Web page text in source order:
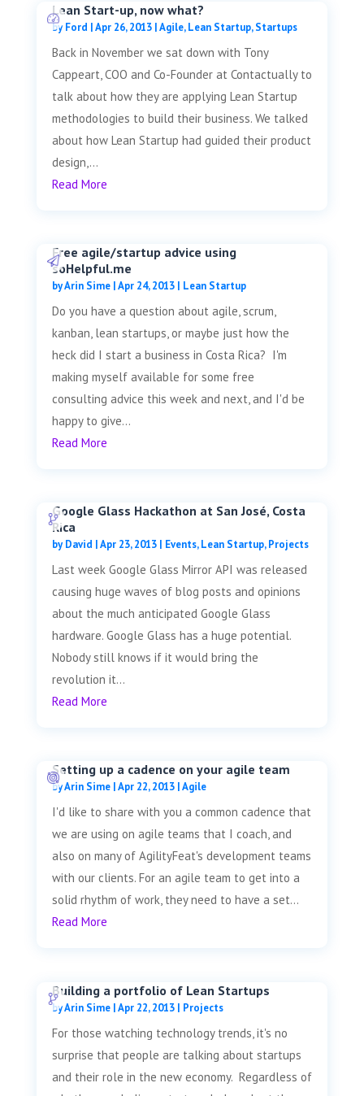
Lean Start-up, now what?
byFord |Apr 26, 2013|Agile,Lean Startup,Startups
Back in November we sat down with Tony
Cappeart, COO and Co-Founder at Contactually to
talk about how they are applying Lean Startup
methodologies to build their business. We talked
about how Lean Startup had guided their product
design,...
Read More
Free agile/startup advice using
soHelpful.me
byArin Sime|Apr 24, 2013| Lean Startup
Do you have a question about agile, scrum,
kanban, lean startups, or maybe just how the
heck did I start a business in Costa Rica? I'm
making myself available for some free
consulting advice this week and next, and I'd be
happy to give...
Read More
Google Glass Hackathon at San José, Costa
Rica
byDavid |Apr 23, 2013| Events,Lean Startup,Projects
Last week Google Glass Mirror API was released
causing huge waves of blog posts and opinions
about the much anticipated Google Glass
hardware. Google Glass has a huge potential.
Nobody still knows if it would bring the
revolution it...
Read More
Setting up a cadence on your agile team
byArin Sime| Apr 22, 2013| Agile
I'd like to share with you a common cadence that
we are using on agile teams that I coach, and
also on many of AgilityFeat's development teams
with our clients. For an agile team to get into a
solid rhythm of work, they need to have a set...
Read More
Building a portfolio of Lean Startups
byArin Sime|Apr 22, 2013| Projects
For those watching technology trends, it's no
surprise that people are talking about startups
and their role in the new economy. Regardless of